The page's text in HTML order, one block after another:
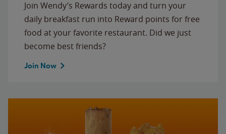
Join Wendy’s Rewards today and turn your
daily breakfast run into Reward points for free
food at your favorite restaurant. Did we just
become best friends?
Join Now